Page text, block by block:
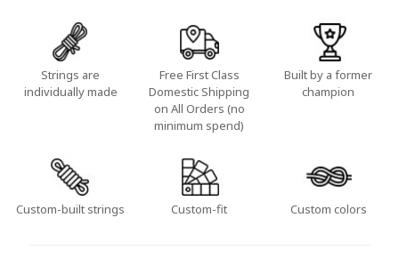
Strings are
individually made
Free First Class
Domestic Shipping
on All Orders (no
minimum spend)
Built by a former
champion
Custom-built strings Custom-fit Custom colors